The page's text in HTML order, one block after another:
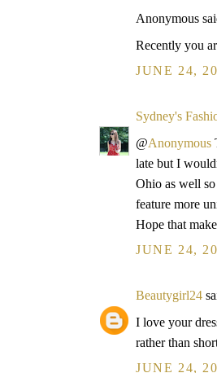
Anonymous
Recently you
JUNE 24,
Sydney's
@Anonymous
late but I
Ohio as well
feature more
Hope that
JUNE 24,
Beautygirl24
I love your
rather than
JUNE 24,